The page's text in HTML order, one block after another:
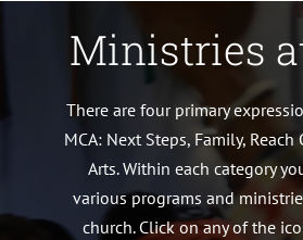
Ministries
There are four primary
MCA: Next Steps, Family,
Arts. Within each category
various programs and
church. Click on any of the